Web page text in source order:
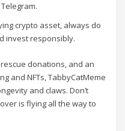
crypto asset, always do
invest responsibly.
donations, and an
and NFTs, TabbyCatMeme
and claws. Don’t
is flying all the way to